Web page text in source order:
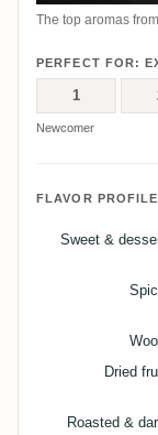
The top aromas
PERFECT FOR:
1
Newcomer
FLAVOR PROFILE
Sweet &
Dried
Roasted &